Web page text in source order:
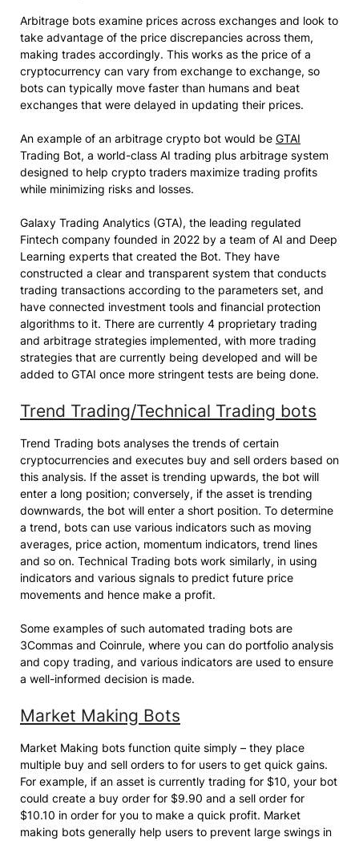
Arbitrage bots examine prices across exchanges and look to
take advantage of the price discrepancies across them,
making trades accordingly. This works as the price of a
cryptocurrency can vary from exchange to exchange, so
bots can typically move faster than humans and beat
exchanges that were delayed in updating their prices.
An example of an arbitrage crypto bot would be GTAI
Trading Bot, a world-class AI trading plus arbitrage system
designed to help crypto traders maximize trading profits
while minimizing risks and losses.
Galaxy Trading Analytics (GTA), the leading regulated
Fintech company founded in 2022 by a team of AI and Deep
Learning experts that created the Bot. They have
constructed a clear and transparent system that conducts
trading transactions according to the parameters set, and
have connected investment tools and financial protection
algorithms to it. There are currently 4 proprietary trading
and arbitrage strategies implemented, with more trading
strategies that are currently being developed and will be
added to GTAI once more stringent tests are being done.
Trend Trading/Technical Trading bots
Trend Trading bots analyses the trends of certain
cryptocurrencies and executes buy and sell orders based on
this analysis. If the asset is trending upwards, the bot will
enter a long position; conversely, if the asset is trending
downwards, the bot will enter a short position. To determine
a trend, bots can use various indicators such as moving
averages, price action, momentum indicators, trend lines
and so on. Technical Trading bots work similarly, in using
indicators and various signals to predict future price
movements and hence make a profit.
Some examples of such automated trading bots are
3Commas and Coinrule, where you can do portfolio analysis
and copy trading, and various indicators are used to ensure
a well-informed decision is made.
Market Making Bots
Market Making bots function quite simply – they place
multiple buy and sell orders to for users to get quick gains.
For example, if an asset is currently trading for $10, your bot
could create a buy order for $9.90 and a sell order for
$10.10 in order for you to make a quick profit. Market
making bots generally help users to prevent large swings in